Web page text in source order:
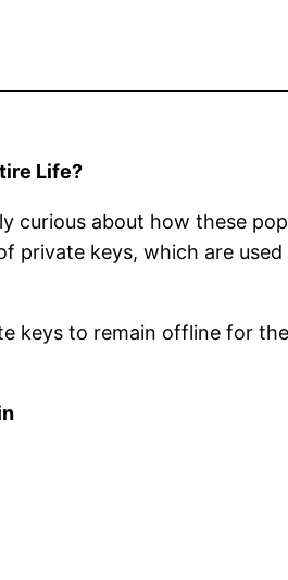
Life?
curious about how these
private keys, which are
keys to remain offline for